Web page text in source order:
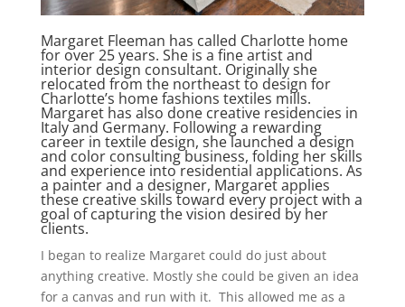
Margaret Fleeman has called Charlotte home
for over 25 years. She is a fine artist and
interior design consultant. Originally she
relocated from the northeast to design for
Charlotte’s home fashions textiles mills.
Margaret has also done creative residencies in
Italy and Germany. Following a rewarding
career in textile design, she launched a design
and color consulting business, folding her skills
and experience into residential applications. As
a painter and a designer, Margaret applies
these creative skills toward every project with a
goal of capturing the vision desired by her
clients.
I began to realize Margaret could do just about
anything creative. Mostly she could be given an idea
for a canvas and run with it. This allowed me as a